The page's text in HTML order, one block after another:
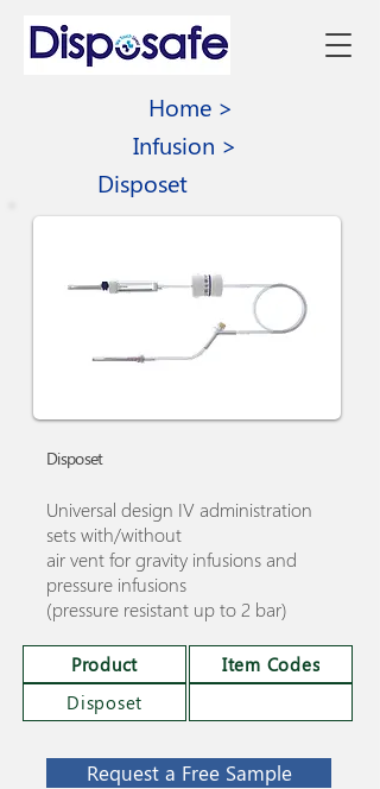
Home >
Infusion >
Disposet
Disposet
Universal design IV administration
sets with/without
air vent for gravity infusions and
pressure infusions
(pressure resistant up to 2 bar)
Product
Disposet
Item Codes
Request a Free Sample